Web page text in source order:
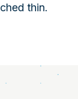
thin.